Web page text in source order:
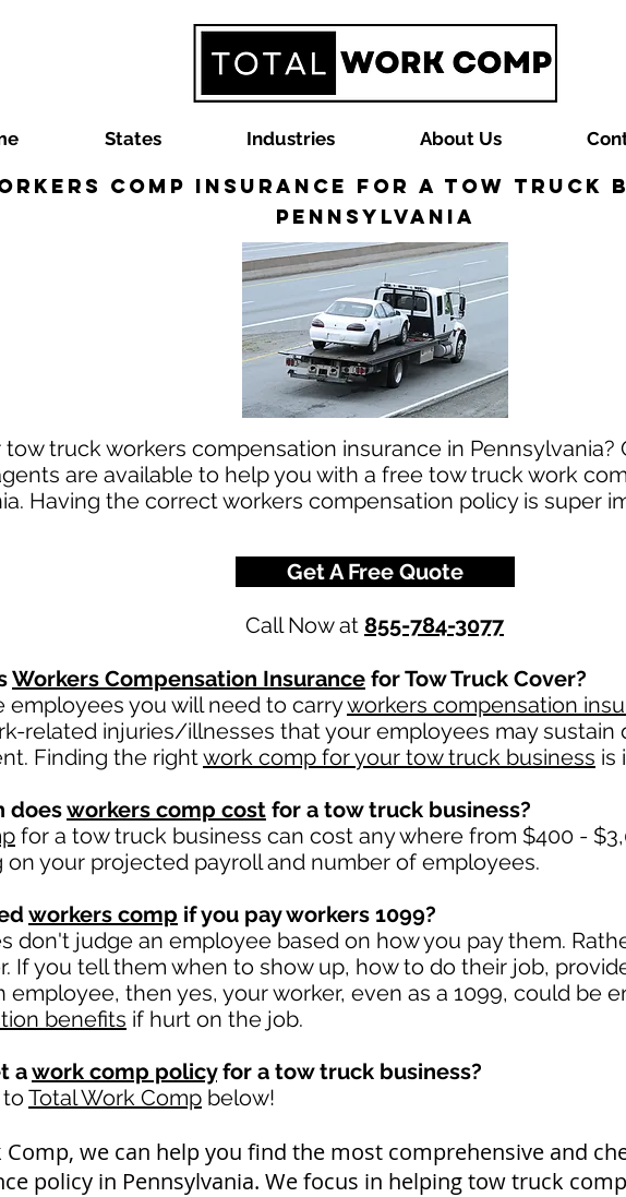
States Industries About Us
Comp Insurance for a Tow Truck
Pennsylvania
truck workers compensation insurance in Pennsylvania?
are available to help you with a free tow truck work
Having the correct workers compensation policy is super
Get A Free Quote
Call Now at 855-784-3077
Workers Compensation Insurance for Tow Truck Cover?
employees you will need to carryworkers compensation
related injuries/illnesses that your employees may sustain
Finding the rightwork comp for your tow truck business is
doesworkers comp cost for a tow truck business?
for a tow truck business can cost any where from $400 -
on your projected payroll and number of employees.
workers comp if you pay workers 1099?
don't judge an employee based on how you pay them.
If you tell them when to show up, how to do their job,
employee, then yes, your worker, even as a 1099, could be
benefits if hurt on the job.
awork comp policyfor a tow truck business?
Total Work Comp below!
Comp, we can help you find the most comprehensive and
policy in Pennsylvania. We focus in helping tow truck